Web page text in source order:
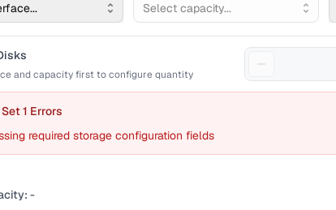
Select capacity...
and capacity first to configure quantity
1 Errors
required storage configuration fields
-